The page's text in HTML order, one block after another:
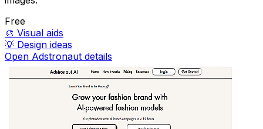
Free
🎨 Visual aids
💡 Design ideas
Open Adstronaut details